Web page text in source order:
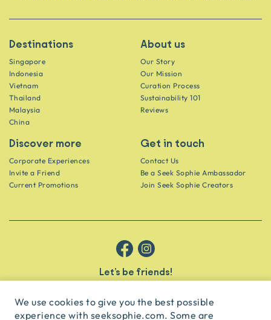
We use cookies to give you the best possible
experience with seeksophie.com. Some are
Destinations
Singapore
Indonesia
Vietnam
Thailand
Malaysia
China
About us
Our Story
Our Mission
Curation Process
Sustainability 101
Reviews
Discover more
Corporate Experiences
Invite a Friend
Current Promotions
Get in touch
Contact Us
Be a Seek Sophie Ambassador
Join Seek Sophie Creators
Let’s be friends!